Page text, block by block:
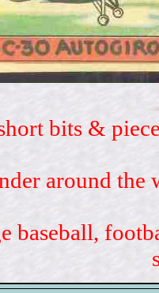
bits &
around
baseball,